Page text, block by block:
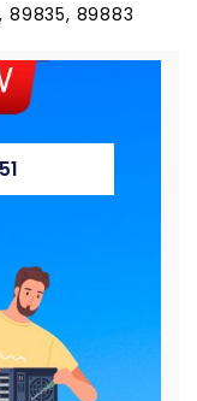
89835, 89883